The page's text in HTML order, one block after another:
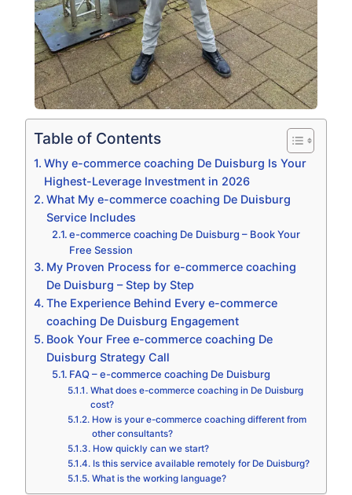
Table of Contents
Why e-commerce coaching De Duisburg Is Your
Highest-Leverage Investment in 2026
What My e-commerce coaching De Duisburg
Service Includes
e-commerce coaching De Duisburg – Book Your
Free Session
My Proven Process for e-commerce coaching
De Duisburg – Step by Step
The Experience Behind Every e-commerce
coaching De Duisburg Engagement
Book Your Free e-commerce coaching De
Duisburg Strategy Call
FAQ – e-commerce coaching De Duisburg
What does e-commerce coaching in De Duisburg
cost?
How is your e-commerce coaching different from
other consultants?
How quickly can we start?
Is this service available remotely for De Duisburg?
What is the working language?